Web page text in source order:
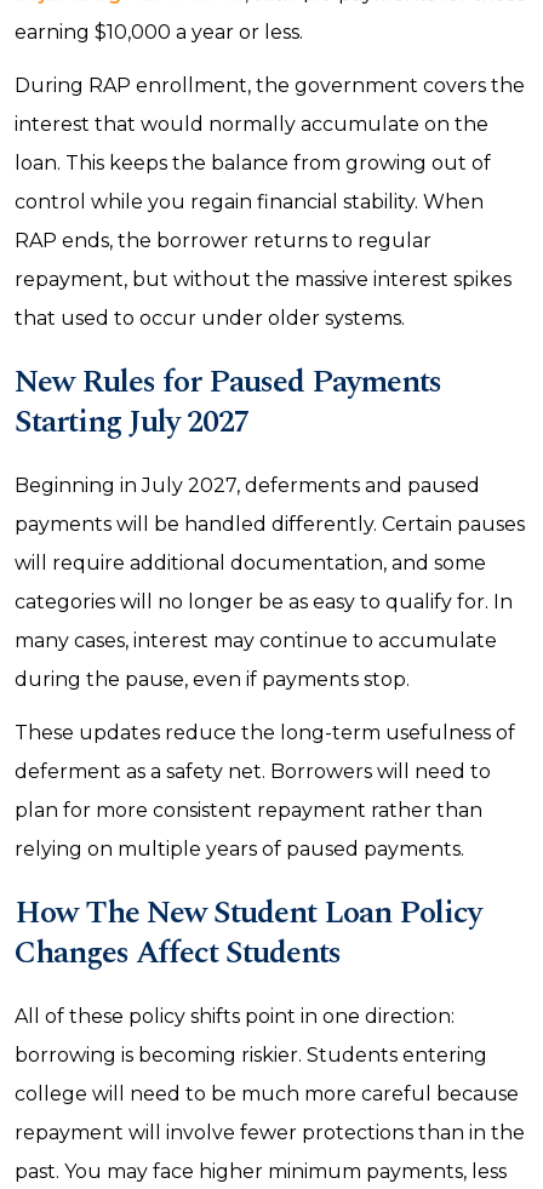
earning $10,000 a year or less.
During RAP enrollment, the government covers the
interest that would normally accumulate on the
loan. This keeps the balance from growing out of
control while you regain financial stability. When
RAP ends, the borrower returns to regular
repayment, but without the massive interest spikes
that used to occur under older systems.
New Rules for Paused Payments
Starting July 2027
Beginning in July 2027, deferments and paused
payments will be handled differently. Certain pauses
will require additional documentation, and some
categories will no longer be as easy to qualify for. In
many cases, interest may continue to accumulate
during the pause, even if payments stop.
These updates reduce the long-term usefulness of
deferment as a safety net. Borrowers will need to
plan for more consistent repayment rather than
relying on multiple years of paused payments.
How The New Student Loan Policy
Changes Affect Students
All of these policy shifts point in one direction:
borrowing is becoming riskier. Students entering
college will need to be much more careful because
repayment will involve fewer protections than in the
past. You may face higher minimum payments, less